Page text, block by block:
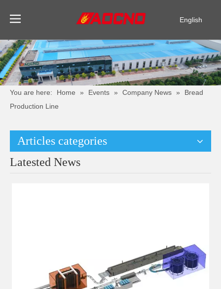
English
Español
You are here: Home » Events » Company News »
Bread
Production Line
Articles categories
Latested News